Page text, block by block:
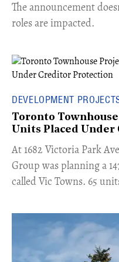
The announcement
roles are impacted.
DEVELOPMENT
Toronto
Units Placed
​At 1682 Victoria Park
Group was planning a
called Vic Towns. 65